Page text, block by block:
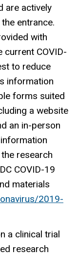
are actively
entrance.
with
COVID-
to reduce
information
forms suited
a website
an in-person
research
COVID-19
materials
2019-
a clinical trial
research